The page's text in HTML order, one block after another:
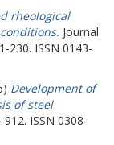
rheological
Journal
230. ISSN 0143-
Development of
of steel
ISSN 0308-